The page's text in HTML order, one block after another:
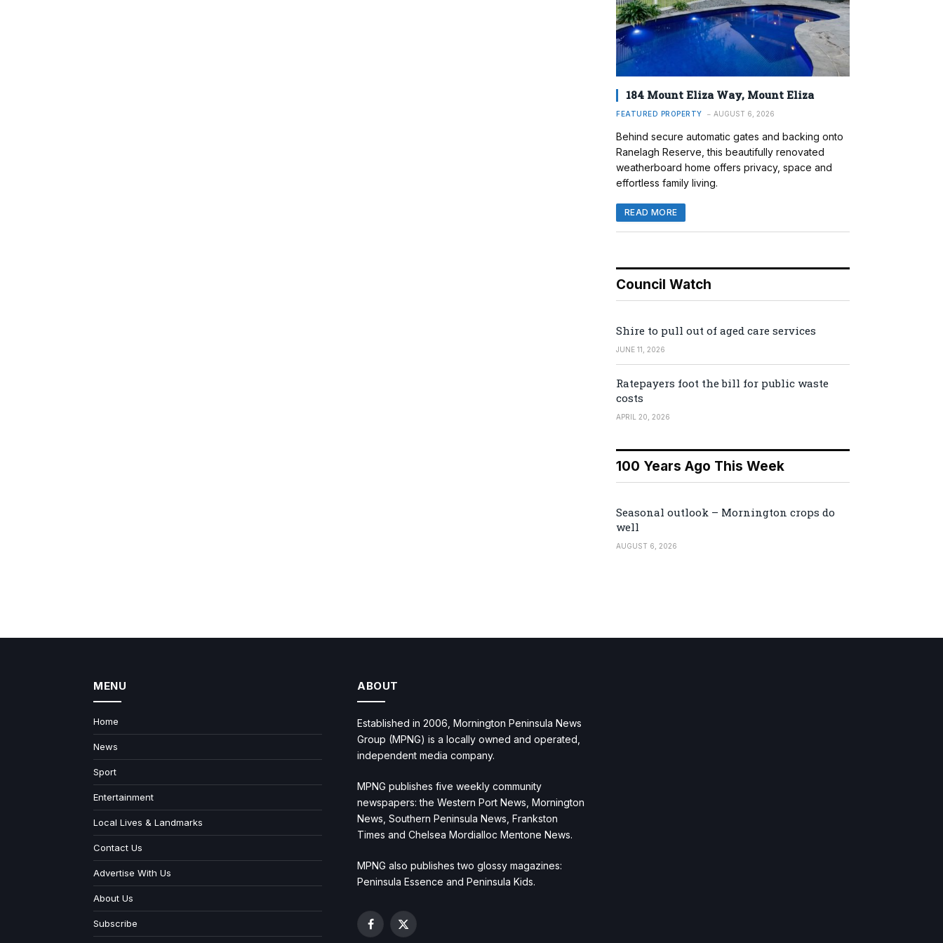
184 Mount Eliza Way, Mount Eliza
FEATURED PROPERTY AUGUST 6, 2026
Behind secure automatic gates and backing onto
Ranelagh Reserve, this beautifully renovated
weatherboard home offers privacy, space and
effortless family living.
READ MORE
Council Watch
Shire to pull out of aged care services
JUNE 11, 2026
Ratepayers foot the bill for public waste
costs
APRIL 20, 2026
100 Years Ago This Week
Seasonal outlook – Mornington crops do
well
AUGUST 6, 2026
MENU
Home
News
Sport
Entertainment
Local Lives & Landmarks
Contact Us
Advertise With Us
About Us
Subscribe
ABOUT
Established in 2006, Mornington Peninsula News
Group (MPNG) is a locally owned and operated,
independent media company.
MPNG publishes five weekly community
newspapers: the Western Port News, Mornington
News, Southern Peninsula News, Frankston
Times and Chelsea Mordialloc Mentone News.
MPNG also publishes two glossy magazines:
Peninsula Essence and Peninsula Kids.
Facebook
X